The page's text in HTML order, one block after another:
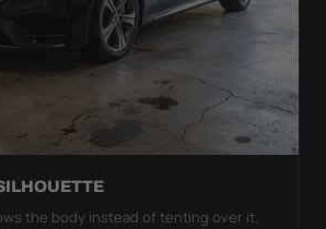
the body instead of tenting over it.